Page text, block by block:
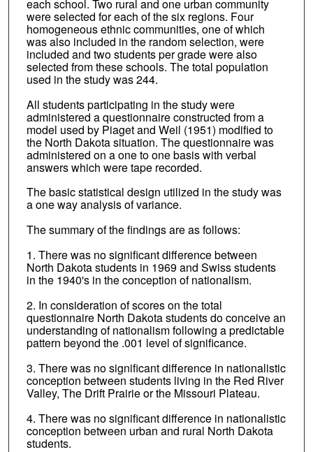
each school. Two rural and one urban community
were selected for each of the six regions. Four
homogeneous ethnic communities, one of which
was also included in the random selection, were
included and two students per grade were also
selected from these schools. The total population
used in the study was 244.
All students participating in the study were
administered a questionnaire constructed from a
model used by Piaget and Weil (1951) modified to
the North Dakota situation. The questionnaire was
administered on a one to one basis with verbal
answers which were tape recorded.
The basic statistical design utilized in the study was
a one way analysis of variance.
The summary of the findings are as follows:
1. There was no significant difference between
North Dakota students in 1969 and Swiss students
in the 1940's in the conception of nationalism.
2. In consideration of scores on the total
questionnaire North Dakota students do conceive an
understanding of nationalism following a predictable
pattern beyond the .001 level of significance.
3. There was no significant difference in nationalistic
conception between students living in the Red River
Valley, The Drift Prairie or the Missouri Plateau.
4. There was no significant difference in nationalistic
conception between urban and rural North Dakota
students.